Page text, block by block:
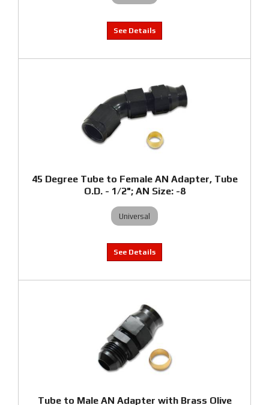
45 Degree Tube to Female AN Adapter, Tube
O.D. - 1/2"; AN Size: -8
Universal
Tube to Male AN Adapter with Brass Olive